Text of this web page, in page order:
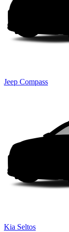
Jeep Compass
Kia Seltos